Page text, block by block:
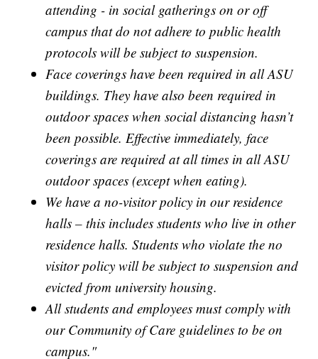
attending - in social gatherings on or off
campus that do not adhere to public health
protocols will be subject to suspension.
Face coverings have been required in all ASU
buildings. They have also been required in
outdoor spaces when social distancing hasn’t
been possible. Effective immediately, face
coverings are required at all times in all ASU
outdoor spaces (except when eating).
We have a no-visitor policy in our residence
halls – this includes students who live in other
residence halls. Students who violate the no
visitor policy will be subject to suspension and
evicted from university housing.
All students and employees must comply with
our Community of Care guidelines to be on
campus."